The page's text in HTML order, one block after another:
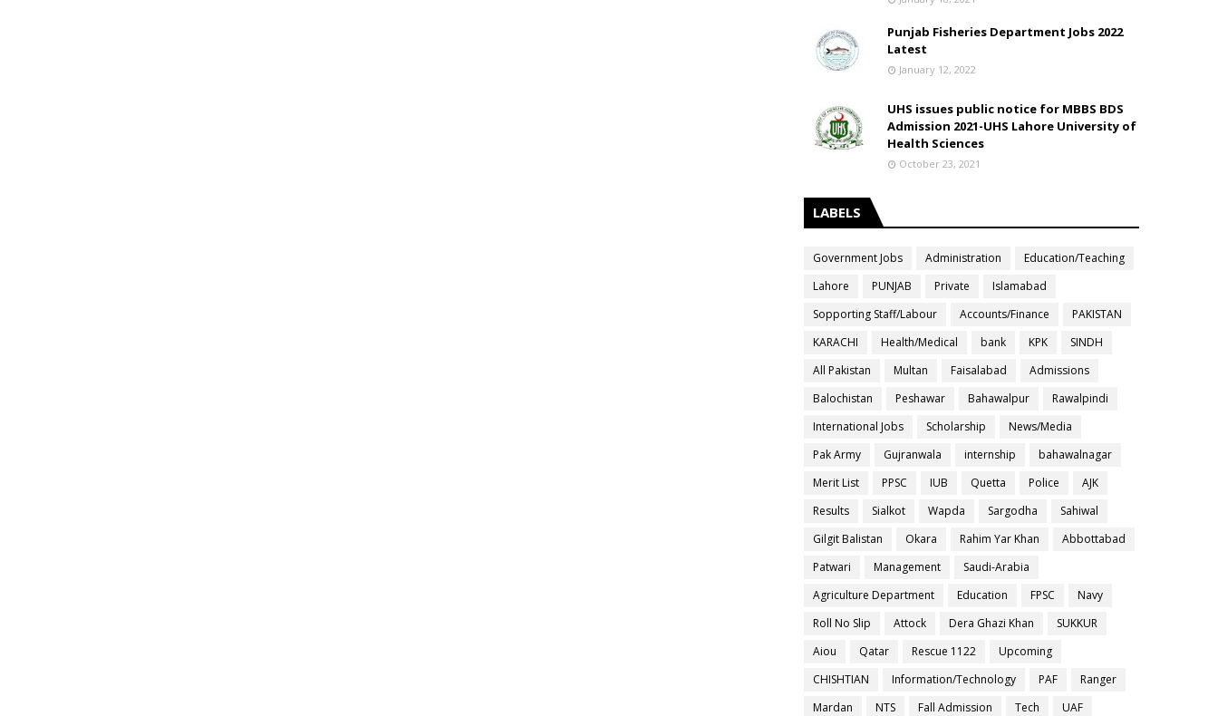
Punjab Fisheries Department Jobs 2022
Latest
January 12, 2022
UHS issues public notice for MBBS BDS
Admission 2021-UHS Lahore University of
Health Sciences
October 23, 2021
LABELS
Government Jobs Administration
Education/Teaching
Lahore
PUNJAB Private
Islamabad
Sopporting Staff/Labour
Accounts/Finance
PAKISTAN
KARACHI
Health/Medical bank KPK
SINDH
All Pakistan
Multan Faisalabad
Admissions
Balochistan
Peshawar Bahawalpur
Rawalpindi
International Jobs
Scholarship
News/Media
Pak Army
Gujranwala internship
bahawalnagar
Merit List
PPSC IUB Quetta Police
AJK
Results
Sialkot Wapda Sargodha
Sahiwal
Gilgit Balistan
Okara Rahim Yar Khan
Abbottabad
Patwari
Management
Saudi-Arabia
Agriculture Department
Education FPSC
Navy
Roll No Slip
Attock Dera Ghazi Khan
SUKKUR
Aiou
Qatar Rescue 1122
Upcoming
CHISHTIAN
Information/Technology PAF
Ranger
Mardan
NTS Fall Admission Tech
UAF